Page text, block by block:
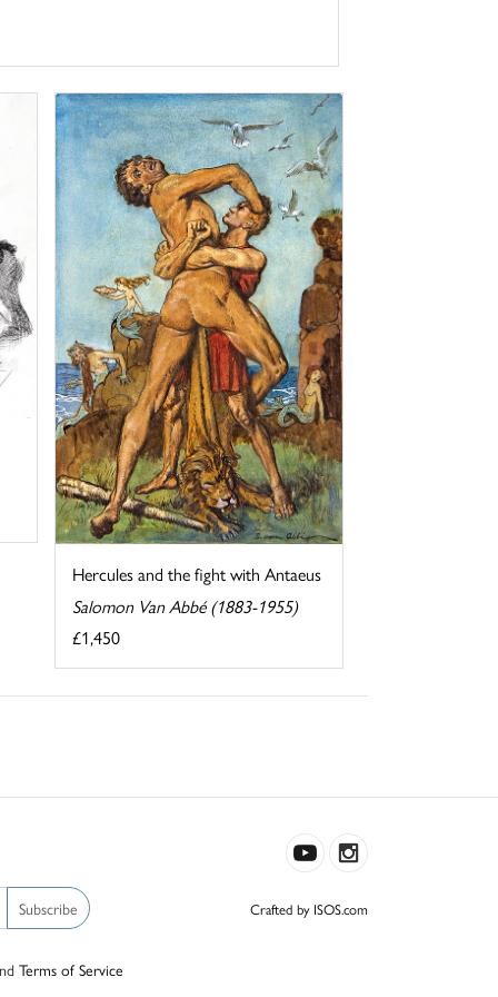
Hercules and the fight with Antaeus
Salomon Van Abbé (1883-1955)
£1,450
Subscribe
Terms of Service
Crafted by ISOS.com